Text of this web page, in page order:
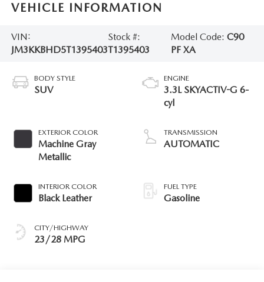
VEHICLE INFORMATION
VIN:
JM3KKBHD5T1395403
Stock #:
T1395403
Model Code:C90
PF XA
BODY STYLE
SUV
EXTERIOR COLOR
Machine Gray
Metallic
INTERIOR COLOR
Black Leather
CITY/HIGHWAY
23/28 MPG
ENGINE
3.3L SKYACTIV-G 6-
cyl
TRANSMISSION
AUTOMATIC
FUEL TYPE
Gasoline